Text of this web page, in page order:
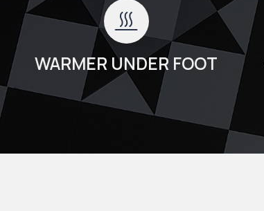
WARMER UNDER FOOT